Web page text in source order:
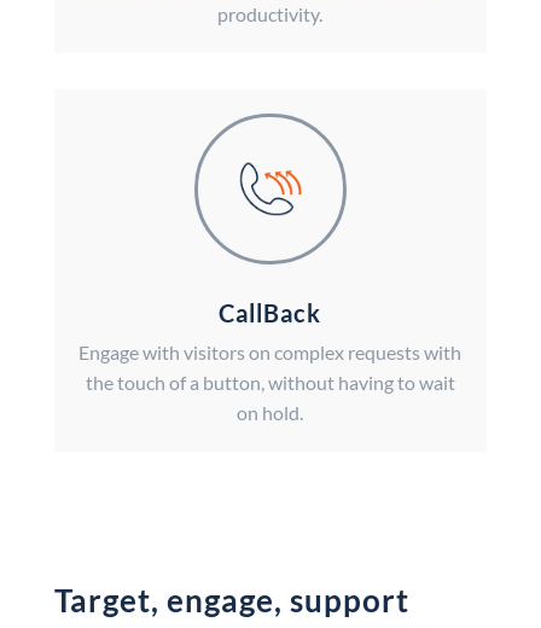
productivity.
CallBack
Engage with visitors on complex requests with
the touch of a button, without having to wait
on hold.
Target, engage, support